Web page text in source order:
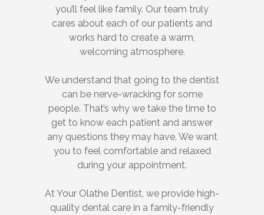
you’ll feel like family. Our team truly
cares about each of our patients and
works hard to create a warm,
welcoming atmosphere.
We understand that going to the dentist
can be nerve-wracking for some
people. That’s why we take the time to
get to know each patient and answer
any questions they may have. We want
you to feel comfortable and relaxed
during your appointment.
At Your Olathe Dentist, we provide high-
quality dental care in a family-friendly